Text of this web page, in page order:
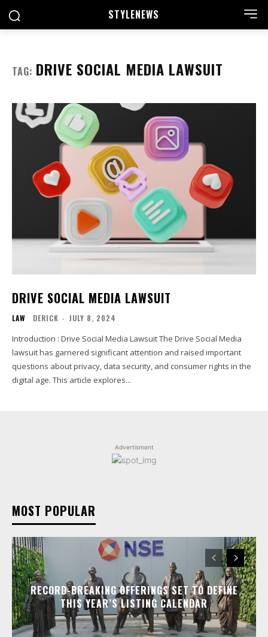
STYLENEWS
TAG: DRIVE SOCIAL MEDIA LAWSUIT
DRIVE SOCIAL MEDIA LAWSUIT
LAW DERICK - JULY 8, 2024
Introduction : Drive Social Media Lawsuit The Drive Social Media
lawsuit has garnered significant attention and raised important
questions about privacy, data security, and consumer rights in the
digital age. This article explores...
Advertisment
MOST POPULAR
RECORD-BREAKING OFFERINGS SET TO DEFINE
THIS YEAR’S LISTING CALENDAR